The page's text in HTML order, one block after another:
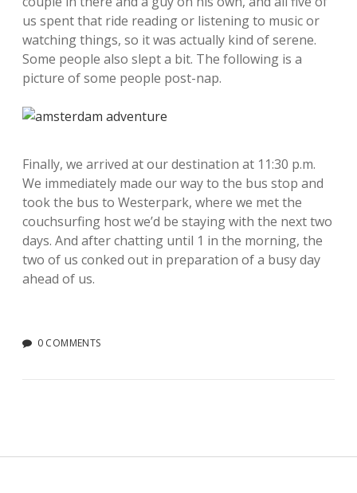
us spent that ride reading or listening to music or
watching things, so it was actually kind of serene.
Some people also slept a bit. The following is a
picture of some people post-nap.
Finally, we arrived at our destination at 11:30 p.m.
We immediately made our way to the bus stop and
took the bus to Westerpark, where we met the
couchsurfing host we’d be staying with the next two
days. And after chatting until 1 in the morning, the
two of us conked out in preparation of a busy day
ahead of us.
0 COMMENTS